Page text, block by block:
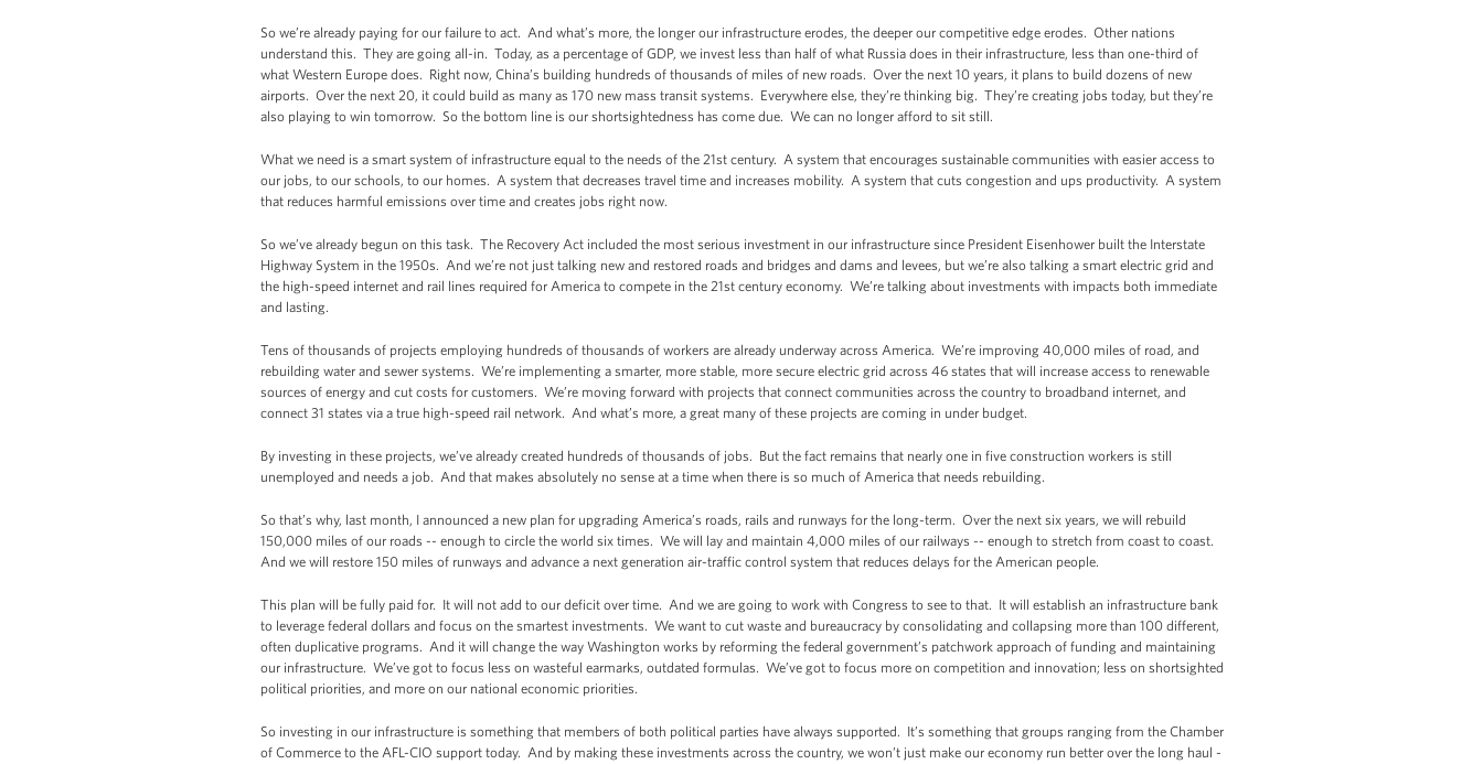
So we’re already paying for our failure to act. And what’s more, the longer our infrastructure erodes, the deeper our competitive edge erodes. Other nations
understand this. They are going all-in. Today, as a percentage of GDP, we invest less than half of what Russia does in their infrastructure, less than one-third of
what Western Europe does. Right now, China’s building hundreds of thousands of miles of new roads. Over the next 10 years, it plans to build dozens of new
airports. Over the next 20, it could build as many as 170 new mass transit systems. Everywhere else, they’re thinking big. They’re creating jobs today, but they’re
also playing to win tomorrow. So the bottom line is our shortsightedness has come due. We can no longer afford to sit still.
What we need is a smart system of infrastructure equal to the needs of the 21st century. A system that encourages sustainable communities with easier access to
our jobs, to our schools, to our homes. A system that decreases travel time and increases mobility. A system that cuts congestion and ups productivity. A system
that reduces harmful emissions over time and creates jobs right now.
So we’ve already begun on this task. The Recovery Act included the most serious investment in our infrastructure since President Eisenhower built the Interstate
Highway System in the 1950s. And we’re not just talking new and restored roads and bridges and dams and levees, but we’re also talking a smart electric grid and
the high-speed internet and rail lines required for America to compete in the 21st century economy. We’re talking about investments with impacts both immediate
and lasting.
Tens of thousands of projects employing hundreds of thousands of workers are already underway across America. We’re improving 40,000 miles of road, and
rebuilding water and sewer systems. We’re implementing a smarter, more stable, more secure electric grid across 46 states that will increase access to renewable
sources of energy and cut costs for customers. We’re moving forward with projects that connect communities across the country to broadband internet, and
connect 31 states via a true high-speed rail network. And what’s more, a great many of these projects are coming in under budget.
By investing in these projects, we’ve already created hundreds of thousands of jobs. But the fact remains that nearly one in five construction workers is still
unemployed and needs a job. And that makes absolutely no sense at a time when there is so much of America that needs rebuilding.
So that’s why, last month, I announced a new plan for upgrading America’s roads, rails and runways for the long-term. Over the next six years, we will rebuild
150,000 miles of our roads -- enough to circle the world six times. We will lay and maintain 4,000 miles of our railways -- enough to stretch from coast to coast.
And we will restore 150 miles of runways and advance a next generation air-traffic control system that reduces delays for the American people.
This plan will be fully paid for. It will not add to our deficit over time. And we are going to work with Congress to see to that. It will establish an infrastructure bank
to leverage federal dollars and focus on the smartest investments. We want to cut waste and bureaucracy by consolidating and collapsing more than 100 different,
often duplicative programs. And it will change the way Washington works by reforming the federal government’s patchwork approach of funding and maintaining
our infrastructure. We’ve got to focus less on wasteful earmarks, outdated formulas. We’ve got to focus more on competition and innovation; less on shortsighted
political priorities, and more on our national economic priorities.
So investing in our infrastructure is something that members of both political parties have always supported. It’s something that groups ranging from the Chamber
of Commerce to the AFL-CIO support today. And by making these investments across the country, we won’t just make our economy run better over the long haul -